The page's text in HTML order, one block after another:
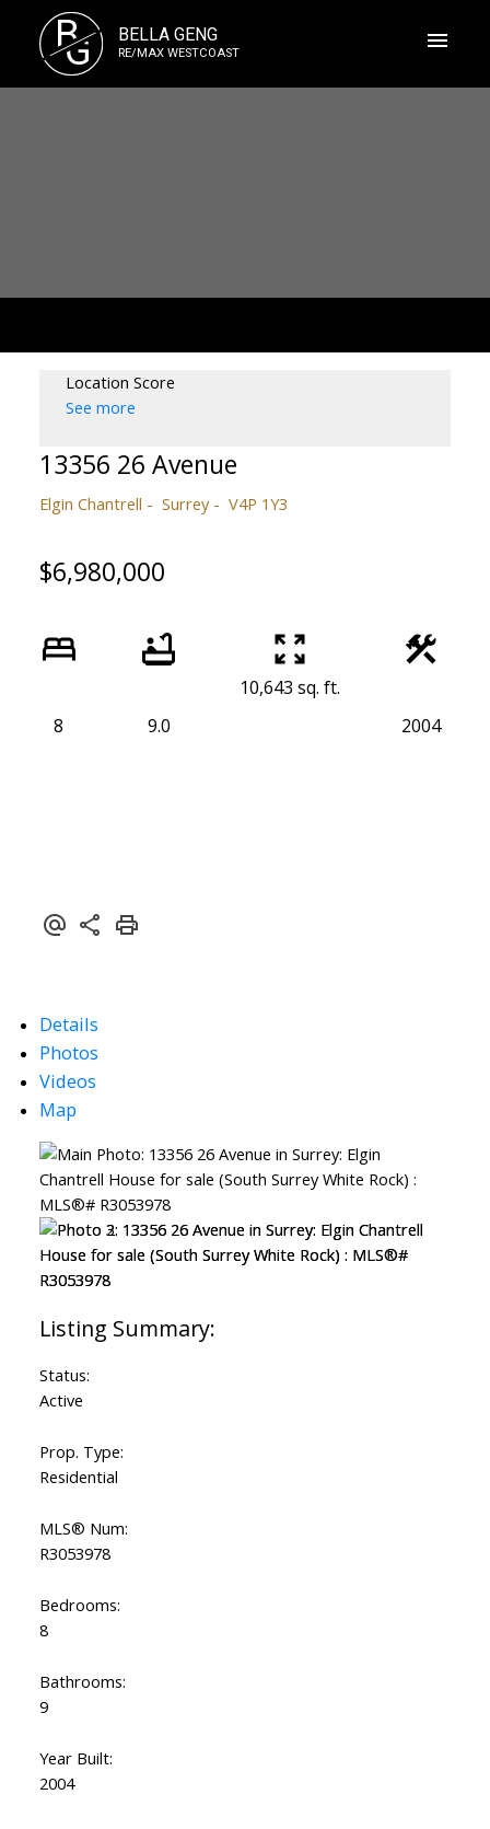
B
G BELLA GENG
RE/MAX WESTCOAST
Powered by
Location Score
See more
13356 26 Avenue
Elgin Chantrell Surrey V4P 1Y3
$6,980,000
8 9.0
10,643 sq. ft.
2004
Details
Photos
Videos
Map
Status:
Active
Prop. Type:
Residential
MLS® Num:
R3053978
Bedrooms:
8
Bathrooms:
9
Year Built:
2004